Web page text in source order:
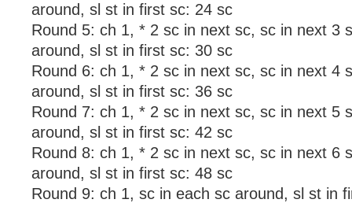
around, sl st in first sc: 24 sc
Round 5: ch 1, * 2 sc in next sc, sc in next 3
around, sl st in first sc: 30 sc
Round 6: ch 1, * 2 sc in next sc, sc in next 4
around, sl st in first sc: 36 sc
Round 7: ch 1, * 2 sc in next sc, sc in next 5
around, sl st in first sc: 42 sc
Round 8: ch 1, * 2 sc in next sc, sc in next 6
around, sl st in first sc: 48 sc
Round 9: ch 1, sc in each sc around, sl st in